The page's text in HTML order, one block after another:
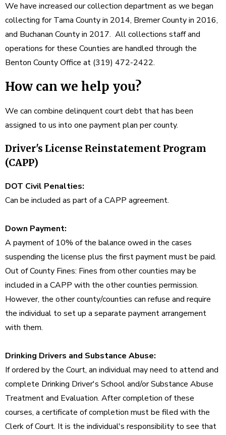
We have increased our collection department as we began
collecting for Tama County in 2014, Bremer County in 2016,
and Buchanan County in 2017. All collections staff and
operations for these Counties are handled through the
Benton County Office at (319) 472-2422.
How can we help you?
We can combine delinquent court debt that has been
assigned to us into one payment plan per county.
Driver's License Reinstatement Program
(CAPP)
DOT Civil Penalties:
Can be included as part of a CAPP agreement.
Down Payment:
A payment of 10% of the balance owed in the cases
suspending the license plus the first payment must be paid.
Out of County Fines: Fines from other counties may be
included in a CAPP with the other counties permission.
However, the other county/counties can refuse and require
the individual to set up a separate payment arrangement
with them.
Drinking Drivers and Substance Abuse:
If ordered by the Court, an individual may need to attend and
complete Drinking Driver's School and/or Substance Abuse
Treatment and Evaluation. After completion of these
courses, a certificate of completion must be filed with the
Clerk of Court. It is the individual's responsibility to see that